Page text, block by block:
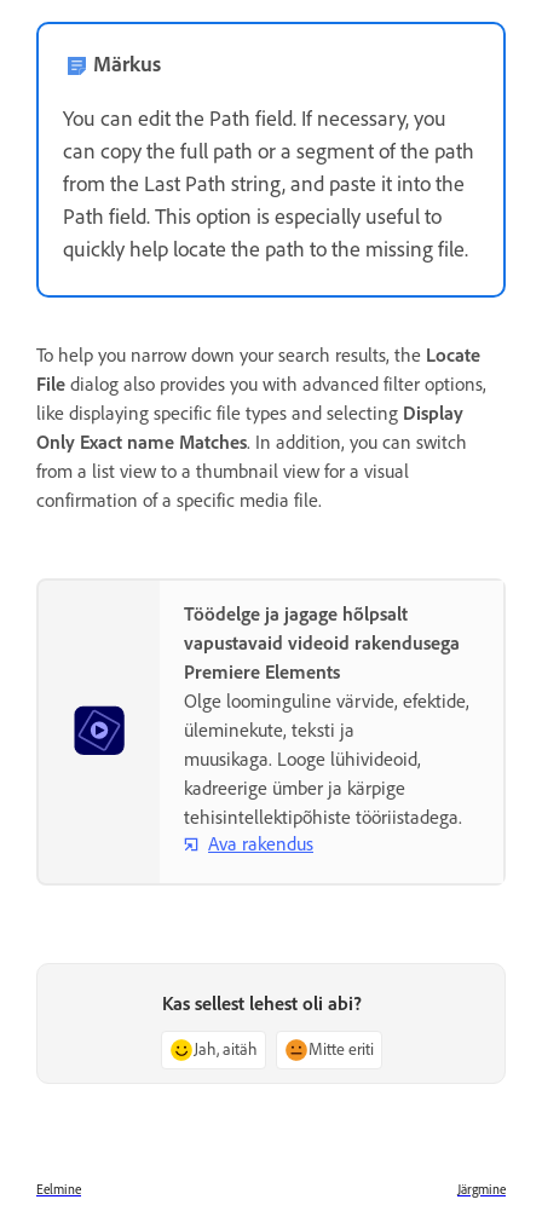
Märkus
You can edit the Path field. If necessary, you
can copy the full path or a segment of the path
from the Last Path string, and paste it into the
Path field. This option is especially useful to
quickly help locate the path to the missing file.
To help you narrow down your search results, the Locate
File dialog also provides you with advanced filter options,
like displaying specific file types and selecting Display
Only Exact name Matches. In addition, you can switch
from a list view to a thumbnail view for a visual
confirmation of a specific media file.
Töödelge ja jagage hõlpsalt
vapustavaid videoid rakendusega
Premiere Elements
Olge loominguline värvide, efektide,
üleminekute, teksti ja
muusikaga. Looge lühivideoid,
kadreerige ümber ja kärpige
tehisintellektipõhiste tööriistadega.
Ava rakendus
Kas sellest lehest oli abi?
Jah, aitäh Mitte eriti
Eelmine Järgmine